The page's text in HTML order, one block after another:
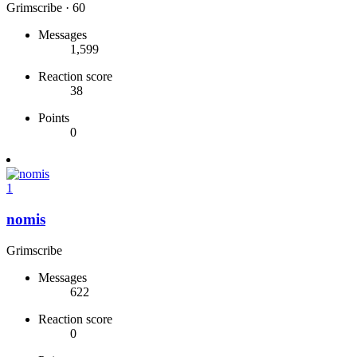
Grimscribe · 60
Messages
1,599
Reaction score
38
Points
0
1
nomis
Grimscribe
Messages
622
Reaction score
0